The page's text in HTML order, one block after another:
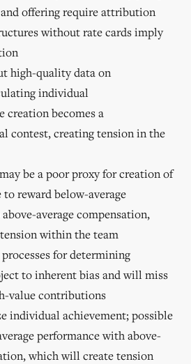
offering require attribution
without rate cards imply
high-quality data on
individual
becomes a
contest, creating tension in the
be a poor proxy for creation of
to reward below-average
average compensation,
within the team
for determining
to inherent bias and will miss
value contributions
individual achievement; possible
performance with above-
which will create tension